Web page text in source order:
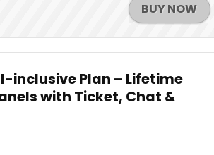
BUY NOW
inclusive Plan – Lifetime
with Ticket, Chat &